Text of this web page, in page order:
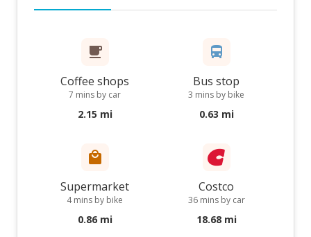
Coffee shops
7 mins by car
2.15 mi
Bus stop
3 mins by bike
0.63 mi
Supermarket
4 mins by bike
0.86 mi
Costco
36 mins by car
18.68 mi